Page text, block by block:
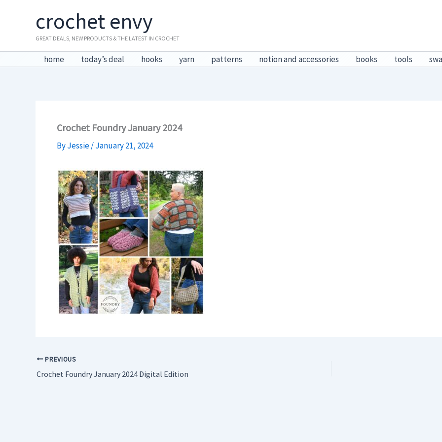
crochet envy
GREAT DEALS, NEW PRODUCTS & THE LATEST IN CROCHET
home today’s deal hooks yarn patterns notion and accessories books tools
Crochet Foundry January 2024
ByJessie/January 21, 2024
PREVIOUS
Crochet Foundry January 2024 Digital Edition